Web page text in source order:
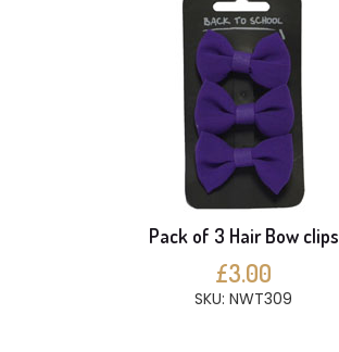
Pack of 3 Hair Bow clips
£3.00
SKU: NWT309